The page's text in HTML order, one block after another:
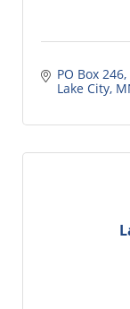
PO Box 246
Lake City